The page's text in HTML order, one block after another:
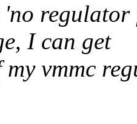
regulator
I can get
vmmc